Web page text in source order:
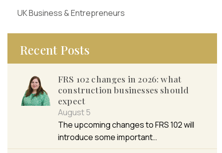
UK Business & Entrepreneurs
Recent Posts
FRS 102 changes in 2026: what
construction businesses should
expect
August 5
The upcoming changes to FRS 102 will
introduce some important…